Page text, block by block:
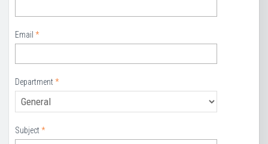
Email *
Department *
Subject *